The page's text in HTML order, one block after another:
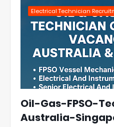
Electrical Technician
Oil-Gas-FPSO-
Australia-